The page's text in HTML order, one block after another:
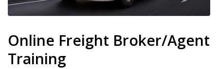
Online Freight Broker/Agent
Training